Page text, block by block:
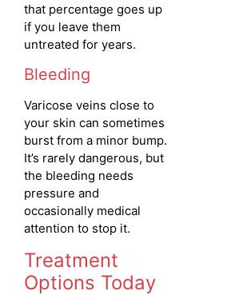
that percentage goes up
if you leave them
untreated for years.
Bleeding
Varicose veins close to
your skin can sometimes
burst from a minor bump.
It’s rarely dangerous, but
the bleeding needs
pressure and
occasionally medical
attention to stop it.
Treatment
Options Today